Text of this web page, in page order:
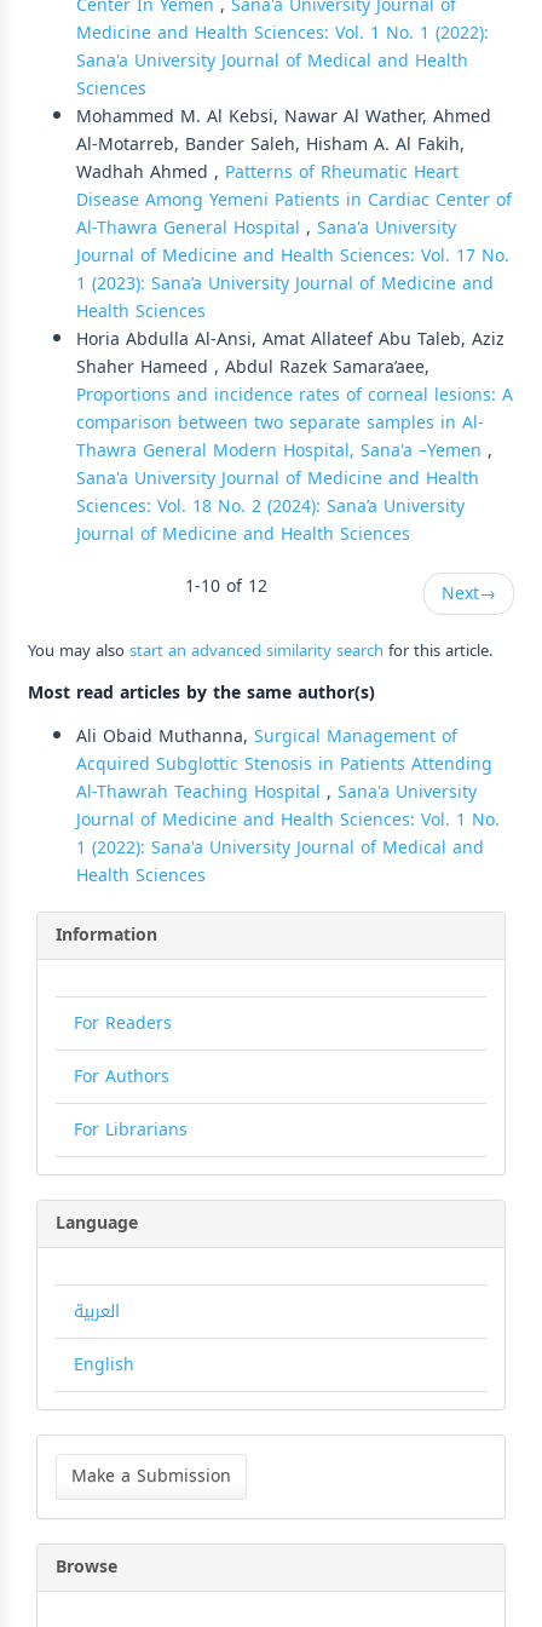
Medicine and Health Sciences: Vol. 1 No. 1 (2022):
Sana'a University Journal of Medical and Health
Sciences
Mohammed M. Al Kebsi, Nawar Al Wather, Ahmed
Al-Motarreb, Bander Saleh, Hisham A. Al Fakih,
Wadhah Ahmed , Patterns of Rheumatic Heart
Disease Among Yemeni Patients in Cardiac Center of
Al-Thawra General Hospital , Sana'a University
Journal of Medicine and Health Sciences: Vol. 17 No.
1 (2023): Sana’a University Journal of Medicine and
Health Sciences
Horia Abdulla Al-Ansi, Amat Allateef Abu Taleb, Aziz
Shaher Hameed , Abdul Razek Samara’aee,
Proportions and incidence rates of corneal lesions: A
comparison between two separate samples in Al-
Thawra General Modern Hospital, Sana'a –Yemen ,
Sana'a University Journal of Medicine and Health
Sciences: Vol. 18 No. 2 (2024): Sana’a University
Journal of Medicine and Health Sciences
1-10 of 12
Next→
You may alsostart an advanced similarity search for this article.
Most read articles by the same author(s)
Ali Obaid Muthanna, Surgical Management of
Acquired Subglottic Stenosis in Patients Attending
Al-Thawrah Teaching Hospital , Sana'a University
Journal of Medicine and Health Sciences: Vol. 1 No.
1 (2022): Sana'a University Journal of Medical and
Health Sciences
Information
For Readers
For Authors
For Librarians
Language
العربية
English
Make
Submission
Make a Submission
Browse